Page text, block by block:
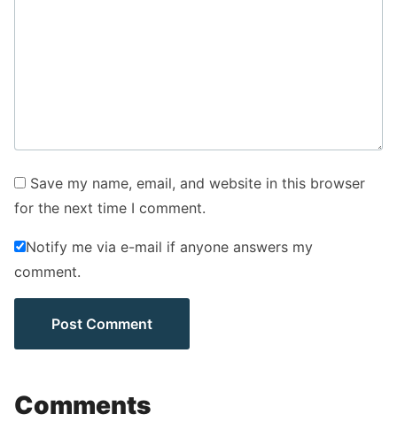
Save my name, email, and website in this browser
for the next time I comment.
Notify me via e-mail if anyone answers my
comment.
Comments